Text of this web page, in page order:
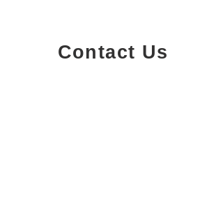
Contact Us